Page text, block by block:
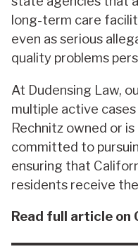
long-term care
even as serious
quality problems
At Dudensing Law,
multiple active
Rechnitz owned or
committed to
ensuring that
residents receive
Read full article on